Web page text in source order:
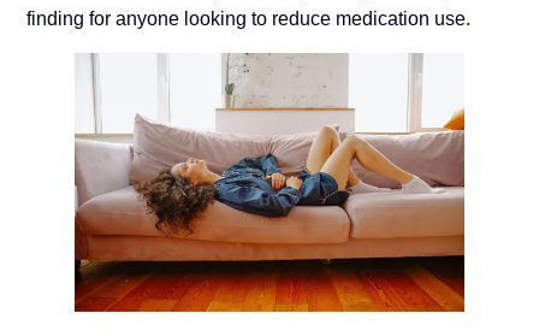
finding for anyone looking to reduce medication use.